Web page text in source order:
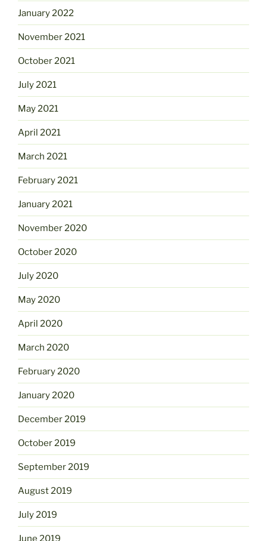
January 2022
November 2021
October 2021
July 2021
May 2021
April 2021
March 2021
February 2021
January 2021
November 2020
October 2020
July 2020
May 2020
April 2020
March 2020
February 2020
January 2020
December 2019
October 2019
September 2019
August 2019
July 2019
June 2019